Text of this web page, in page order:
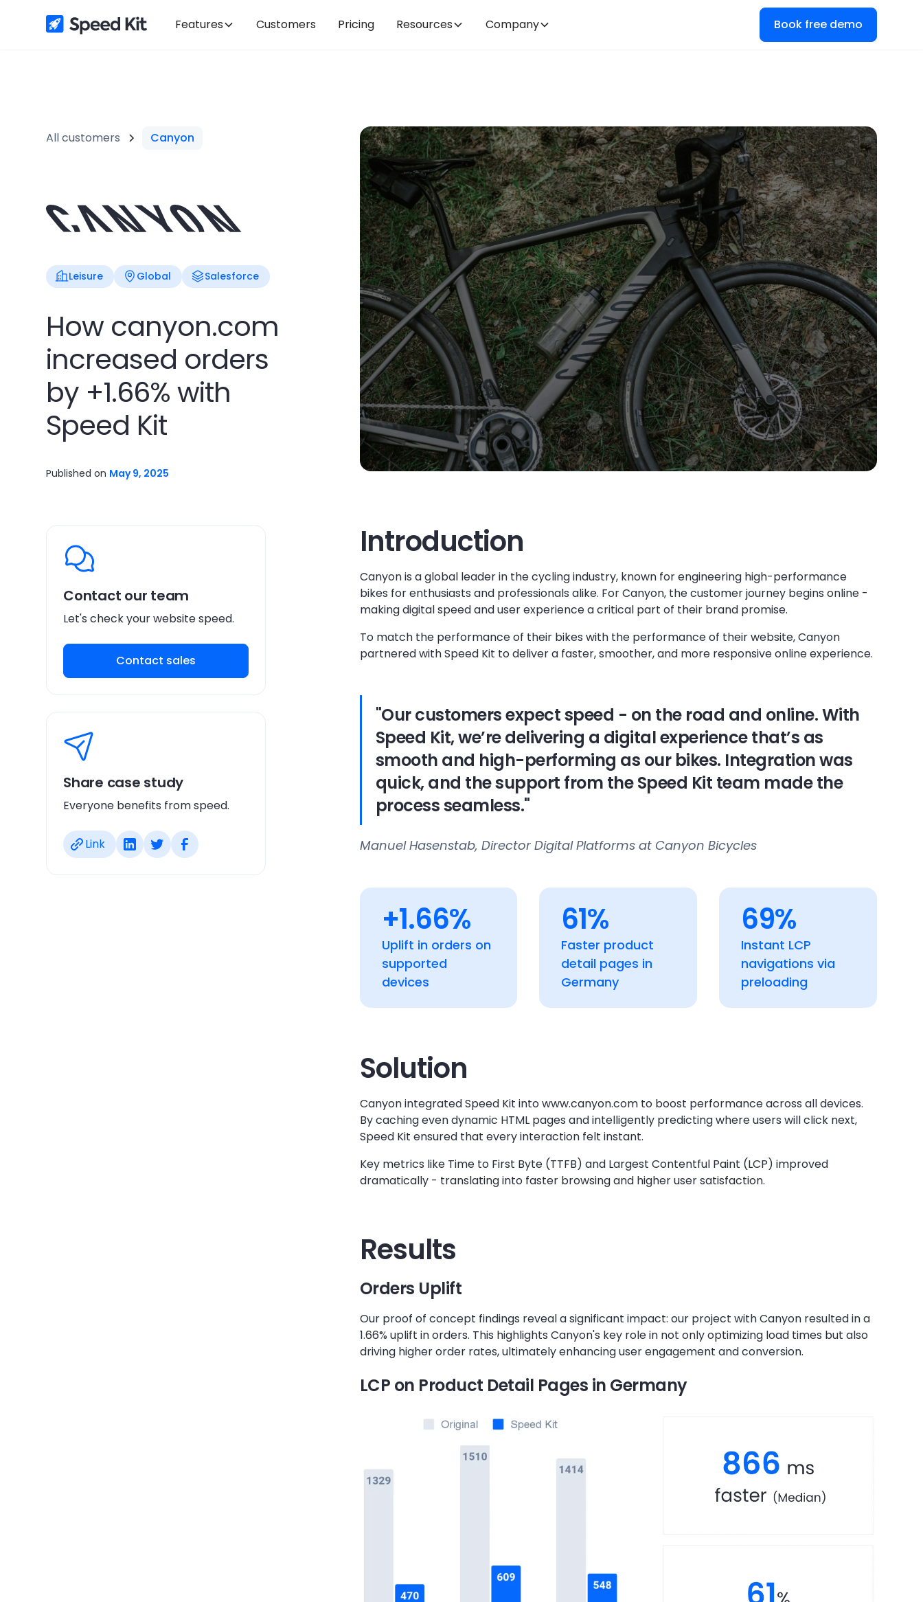
Features Customers Pricing Resources Company Book free demo
All customers Canyon
Leisure Global Salesforce
How canyon.com
increased orders
by +1.66% with
Speed Kit
Published on May 9, 2025
Contact our team
Let's check your website speed.
Contact sales
Share case study
Everyone benefits from speed.
Link
Introduction
Canyon is a global leader in the cycling industry, known for engineering high-performance
bikes for enthusiasts and professionals alike. For Canyon, the customer journey begins online -
making digital speed and user experience a critical part of their brand promise.
To match the performance of their bikes with the performance of their website, Canyon
partnered with Speed Kit to deliver a faster, smoother, and more responsive online experience.
"Our customers expect speed - on the road and online. With
Speed Kit, we’re delivering a digital experience that’s as
smooth and high-performing as our bikes. Integration was
quick, and the support from the Speed Kit team made the
process seamless."
Manuel Hasenstab, Director Digital Platforms at Canyon Bicycles
+1.66%
Uplift in orders on
supported
devices
61%
Faster product
detail pages in
Germany
69%
Instant LCP
navigations via
preloading
Solution
Canyon integrated Speed Kit into www.canyon.com to boost performance across all devices.
By caching even dynamic HTML pages and intelligently predicting where users will click next,
Speed Kit ensured that every interaction felt instant.
Key metrics like Time to First Byte (TTFB) and Largest Contentful Paint (LCP) improved
dramatically - translating into faster browsing and higher user satisfaction.
Results
Orders Uplift
Our proof of concept findings reveal a significant impact: our project with Canyon resulted in a
1.66% uplift in orders. This highlights Canyon's key role in not only optimizing load times but also
driving higher order rates, ultimately enhancing user engagement and conversion.
LCP on Product Detail Pages in Germany